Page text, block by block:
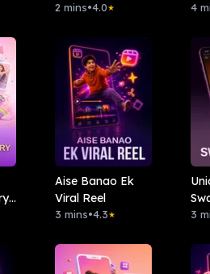
2 mins•4.0★ 4
Aise Banao Ek
Viral Reel
3 mins•4.3★ 3